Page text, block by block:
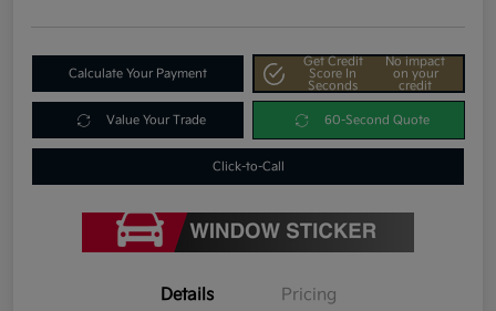
Calculate Your Payment
Get Credit
Score In
Seconds
No impact
on your
credit
Value Your Trade 60-Second Quote
Click-to-Call
Details Pricing